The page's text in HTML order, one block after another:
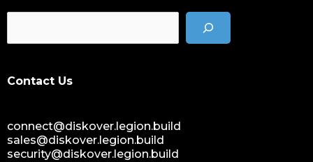
Contact Us
connect@diskover.legion.build
sales@diskover.legion.build
security@diskover.legion.build